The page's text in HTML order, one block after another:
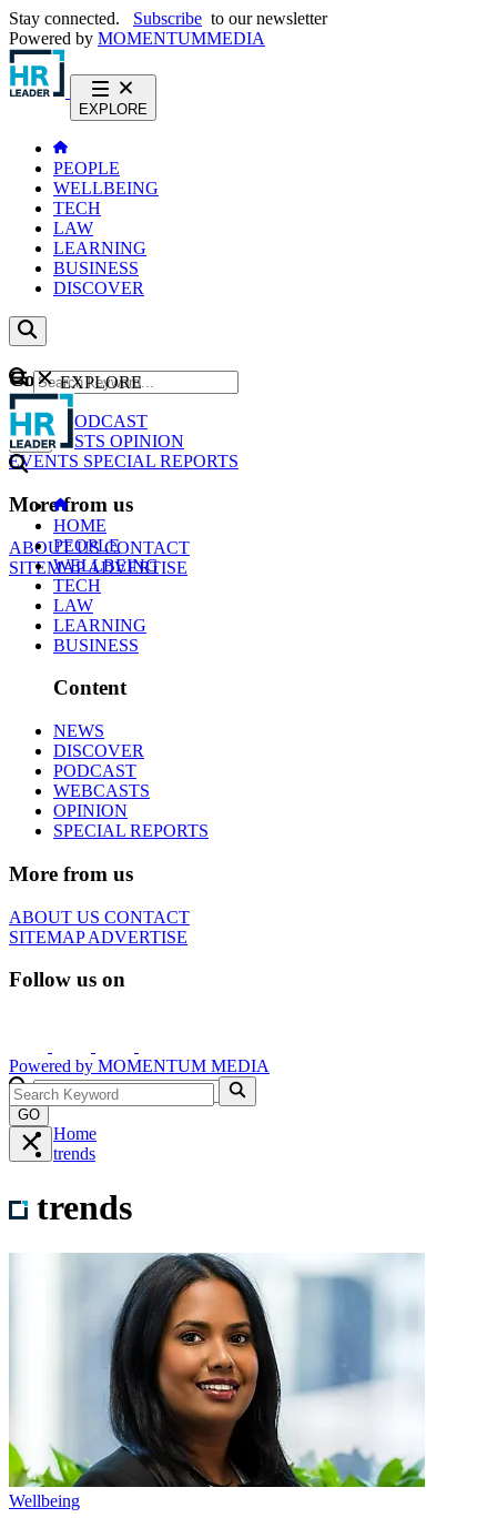
Stay connected. Subscribe to our newsletter
Powered by MOMENTUMMEDIA
EXPLORE
PEOPLE
WELLBEING
TECH
LAW
LEARNING
BUSINESS
DISCOVER
Content
NEWS
PODCAST
WEBCASTS OPINION
EVENTS SPECIAL REPORTS
More from us
ABOUT USCONTACT
SITEMAPADVERTISE
GO
EXPLORE
HOME
PEOPLE
WELLBEING
TECH
LAW
LEARNING
BUSINESS
Content
NEWS
DISCOVER
PODCAST
WEBCASTS
OPINION
SPECIAL REPORTS
More from us
ABOUT US CONTACT
SITEMAPADVERTISE
Follow us on
Powered by MOMENTUM MEDIA
GO
Home
trends
trends
Wellbeing